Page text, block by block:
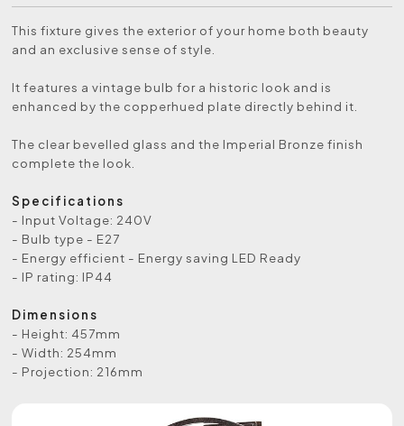
This fixture gives the exterior of your home both beauty
and an exclusive sense of style.
It features a vintage bulb for a historic look and is
enhanced by the copperhued plate directly behind it.
The clear bevelled glass and the Imperial Bronze finish
complete the look.
Specifications
- Input Voltage: 240V
- Bulb type - E27
- Energy efficient - Energy saving LED Ready
- IP rating: IP44
Dimensions
- Height: 457mm
- Width: 254mm
- Projection: 216mm